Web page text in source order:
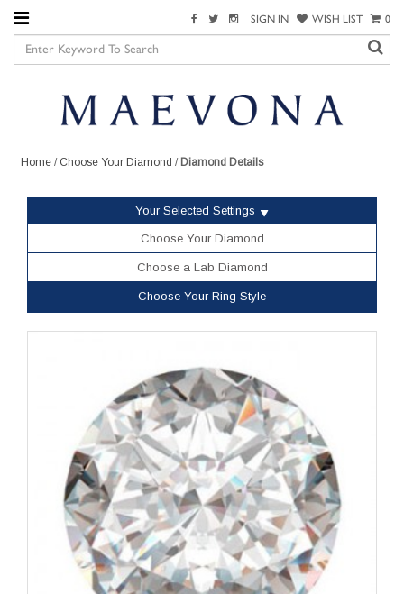
SIGN IN WISH LIST 0
Home / Choose Your Diamond / Diamond Details
Your Selected Settings
Choose Your Diamond
Choose a Lab Diamond
Choose Your Ring Style